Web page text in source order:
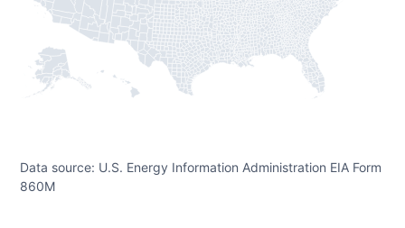
Data source: U.S. Energy Information Administration EIA Form
860M